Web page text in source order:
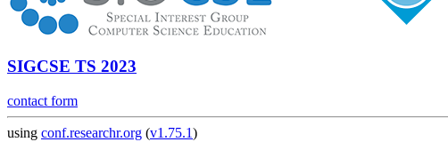
SIGCSE TS 2023
contact form
using conf.researchr.org (v1.75.1)